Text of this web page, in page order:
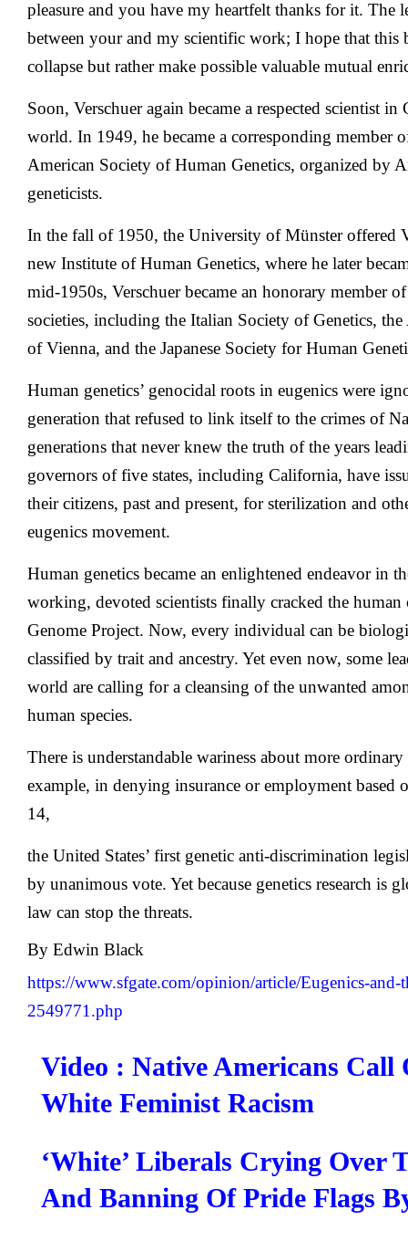
pleasure and you have my heartfelt thanks for it. The
between your and my scientific work; I hope that this
collapse but rather make possible valuable mutual
Soon, Verschuer again became a respected scientist
world. In 1949, he became a corresponding member
American Society of Human Genetics, organized by
geneticists.
In the fall of 1950, the University of Münster offered
new Institute of Human Genetics, where he later
mid-1950s, Verschuer became an honorary member
societies, including the Italian Society of Genetics,
of Vienna, and the Japanese Society for Human
Human genetics’ genocidal roots in eugenics were
generation that refused to link itself to the crimes of
generations that never knew the truth of the years
governors of five states, including California, have
their citizens, past and present, for sterilization and
eugenics movement.
Human genetics became an enlightened endeavor in
working, devoted scientists finally cracked the
Genome Project. Now, every individual can be
classified by trait and ancestry. Yet even now, some
world are calling for a cleansing of the unwanted
human species.
There is understandable wariness about more
example, in denying insurance or employment based
14,
the United States’ first genetic anti-discrimination
by unanimous vote. Yet because genetics research is
law can stop the threats.
By Edwin Black
https://www.sfgate.com/opinion/article/Eugenics-and-
2549771.php
Video : Native Americans Call
White Feminist Racism
‘White’ Liberals Crying Over
And Banning Of Pride Flags